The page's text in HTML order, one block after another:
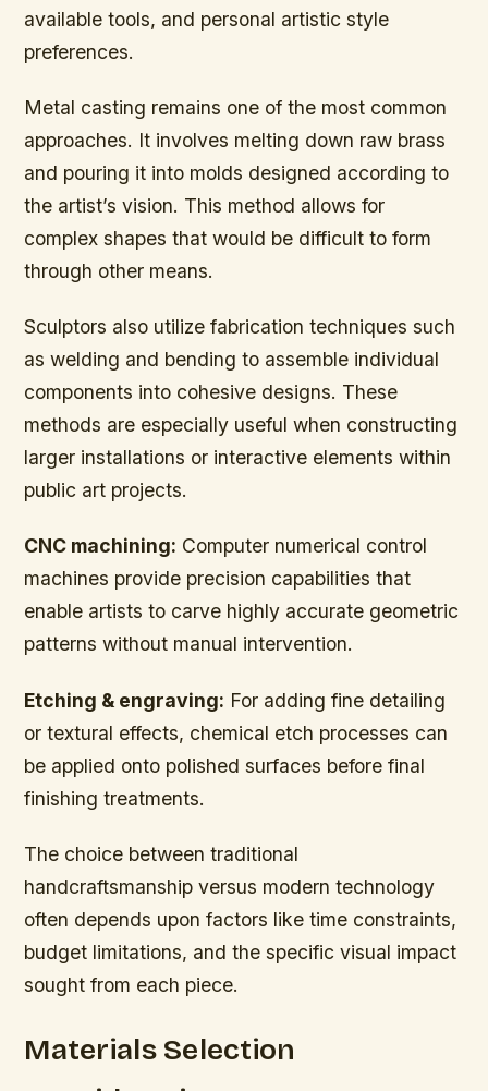
available tools, and personal artistic style
preferences.
Metal casting remains one of the most common
approaches. It involves melting down raw brass
and pouring it into molds designed according to
the artist’s vision. This method allows for
complex shapes that would be difficult to form
through other means.
Sculptors also utilize fabrication techniques such
as welding and bending to assemble individual
components into cohesive designs. These
methods are especially useful when constructing
larger installations or interactive elements within
public art projects.
CNC machining: Computer numerical control
machines provide precision capabilities that
enable artists to carve highly accurate geometric
patterns without manual intervention.
Etching & engraving: For adding fine detailing
or textural effects, chemical etch processes can
be applied onto polished surfaces before final
finishing treatments.
The choice between traditional
handcraftsmanship versus modern technology
often depends upon factors like time constraints,
budget limitations, and the specific visual impact
sought from each piece.
Materials Selection